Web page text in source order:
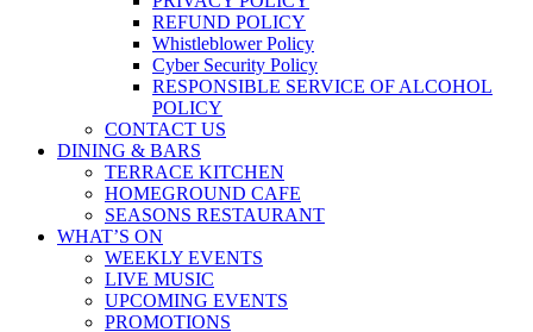
REFUND POLICY
Whistleblower Policy
Cyber Security Policy
RESPONSIBLE SERVICE OF ALCOHOL
POLICY
CONTACT US
DINING & BARS
TERRACE KITCHEN
HOMEGROUND CAFE
SEASONS RESTAURANT
WHAT’S ON
WEEKLY EVENTS
LIVE MUSIC
UPCOMING EVENTS
PROMOTIONS